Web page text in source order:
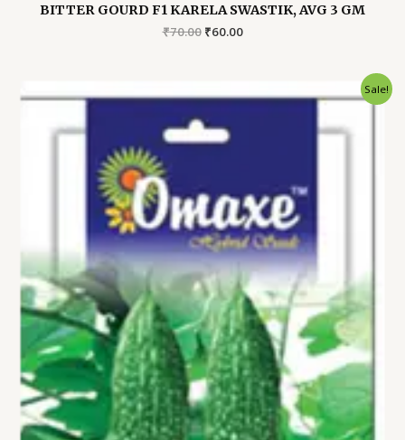
BITTER GOURD F1 KARELA SWASTIK, AVG 3 GM
₹70.00 Original
₹60.00Current
Sale!